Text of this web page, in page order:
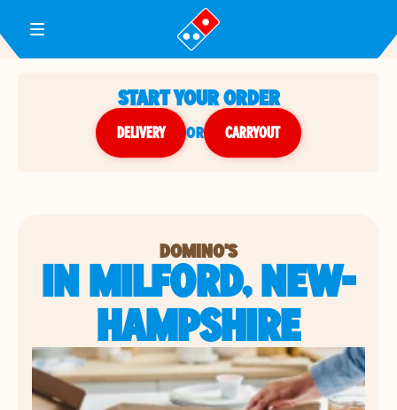
Toggle Header Menu
START YOUR ORDER
DELIVERY or CARRYOUT
DOMINO'S
IN MILFORD, NEW-
HAMPSHIRE